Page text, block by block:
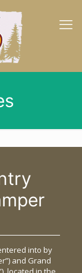
into by
and Grand